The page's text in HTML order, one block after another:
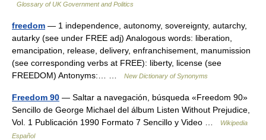
Glossary of UK Government and Politics
freedom — 1 independence, autonomy, sovereignty, autarchy,
autarky (see under FREE adj) Analogous words: liberation,
emancipation, release, delivery, enfranchisement, manumission
(see corresponding verbs at FREE): liberty, license (see
FREEDOM) Antonyms:… …
New Dictionary of Synonyms
Freedom 90 — Saltar a navegación, búsqueda «Freedom 90»
Sencillo de George Michael del álbum Listen Without Prejudice,
Vol. 1 Publicación 1990 Formato 7 Sencillo y Video …
Wikipedia
Español